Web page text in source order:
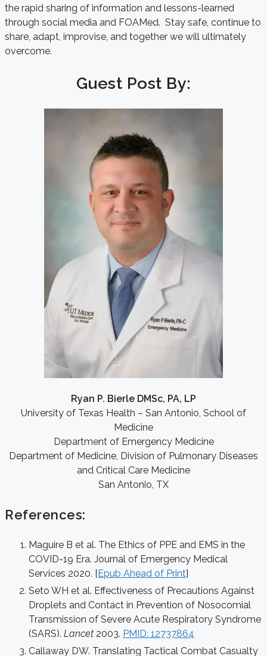
the rapid sharing of information and lessons-learned
through social media and FOAMed. Stay safe, continue to
share, adapt, improvise, and together we will ultimately
overcome.
Guest Post By:
Ryan P. Bierle DMSc, PA, LP
University of Texas Health – San Antonio, School of
Medicine
Department of Emergency Medicine
Department of Medicine, Division of Pulmonary Diseases
and Critical Care Medicine
San Antonio, TX
References:
Maguire B et al. The Ethics of PPE and EMS in the
COVID-19 Era. Journal of Emergency Medical
Services 2020. [ Epub Ahead of Print]
Seto WH et al. Effectiveness of Precautions Against
Droplets and Contact in Prevention of Nosocomial
Transmission of Severe Acute Respiratory Syndrome
(SARS). Lancet 2003. PMID: 12737864
Callaway DW. Translating Tactical Combat Casualty